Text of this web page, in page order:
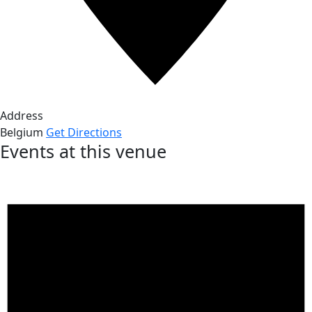
Address
Belgium Get Directions
Events at this venue